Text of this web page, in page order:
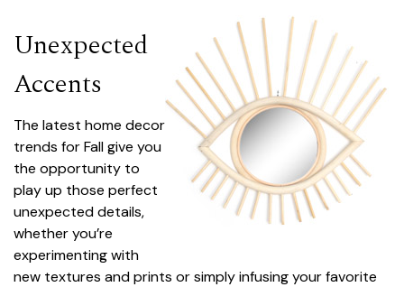
Unexpected
Accents
The latest home decor
trends for Fall give you
the opportunity to
play up those perfect
unexpected details,
whether you’re
experimenting with
new textures and prints or simply infusing your favorite